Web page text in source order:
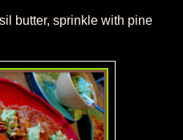
butter, sprinkle with pine